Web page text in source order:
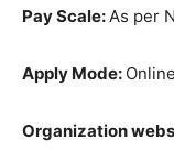
PayScale:As per
Apply Mode: Online
Organization